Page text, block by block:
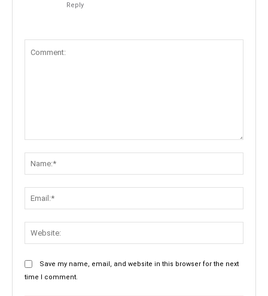
Reply
Save my name, email, and website in this browser for the next
time I comment.